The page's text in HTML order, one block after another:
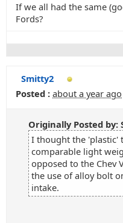
If we all had the same
Fords?
Smitty2
Posted : about a year ago
Originally Posted by:
I thought the 'plastic'
comparable light
opposed to the Chev
the use of alloy bolt
intake.